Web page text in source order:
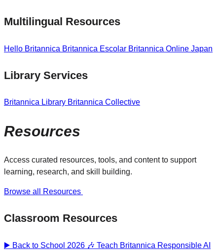
Multilingual Resources
Hello Britannica Britannica Escolar Britannica Online Japan
Library Services
Britannica Library Britannica Collective
Resources
Access curated resources, tools, and content to support
learning, research, and skill building.
Browse all Resources
Classroom Resources
▶️ Back to School 2026 🎶 Teach Britannica Responsible AI